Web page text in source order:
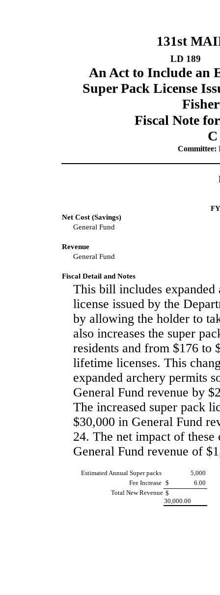
131st
LD 189
An Act to Include an
Super Pack License
Fiscal Note
Committee:
Net Cost (Savings)
General Fund
Revenue
General Fund
Fiscal Detail and Notes
This bill includes
license issued by the
by allowing the holder to
also increases the super
residents and from $176 to
lifetime licenses. This
expanded archery permits
General Fund revenue by
The increased super pack
$30,000 in General Fund
24. The net impact of these
General Fund revenue of
Estimated Annual Super packs
5,000
Fee Increase $
6.00
Total New Revenue $
30,000.00